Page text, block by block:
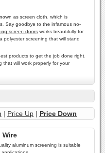
as screen cloth, which is
Say goodbye to the infamous no-
screen doors works beautifully for
polyester screening that will stand
products to get the job done right.
that will work properly for your
| Price Up | Price Down
Wire
aluminum screening is suitable